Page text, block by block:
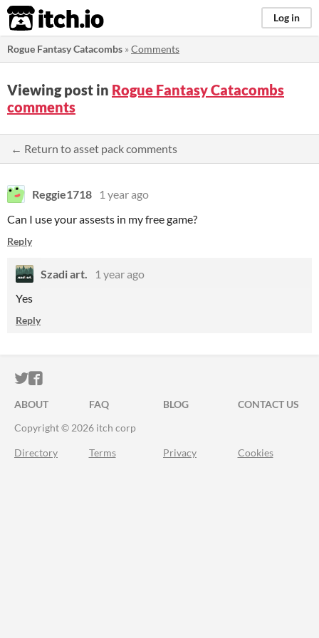
itch.io Log in
Rogue Fantasy Catacombs »Comments
Viewing post in Rogue Fantasy Catacombs
comments
← Return to asset pack comments
Reggie1718
1 year ago
Can I use your assests in my free game?
Reply
Szadi art.
1 year ago
Yes
Reply
ITCH.IO ON TWITTER
ITCH.IO ON FACEBOOK
ABOUT FAQ BLOG
CONTACT US
Copyright © 2026 itch corp
Directory Terms Privacy Cookies